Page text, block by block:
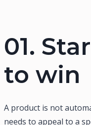
01.
to win
A product is not
needs to appeal to a